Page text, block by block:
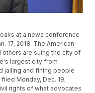
at a news conference
17, 2018. The American
others are suing the city of
largest city from
jailing and fining people
Monday, Dec. 19,
rights of what advocates